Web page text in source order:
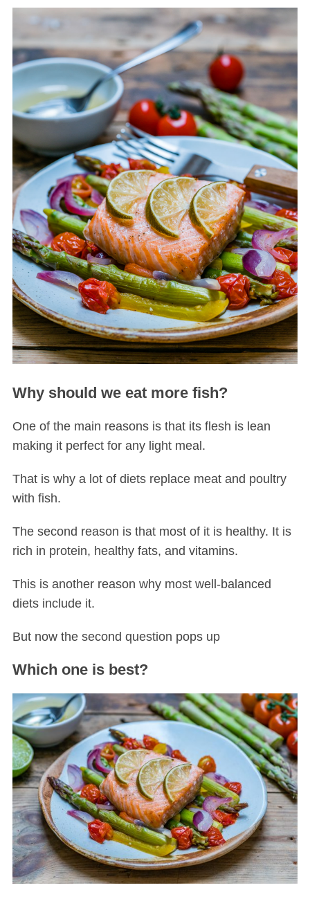
Why should we eat more fish?
One of the main reasons is that its flesh is lean
making it perfect for any light meal.
That is why a lot of diets replace meat and poultry
with fish.
The second reason is that most of it is healthy. It is
rich in protein, healthy fats, and vitamins.
This is another reason why most well-balanced
diets include it.
But now the second question pops up
Which one is best?